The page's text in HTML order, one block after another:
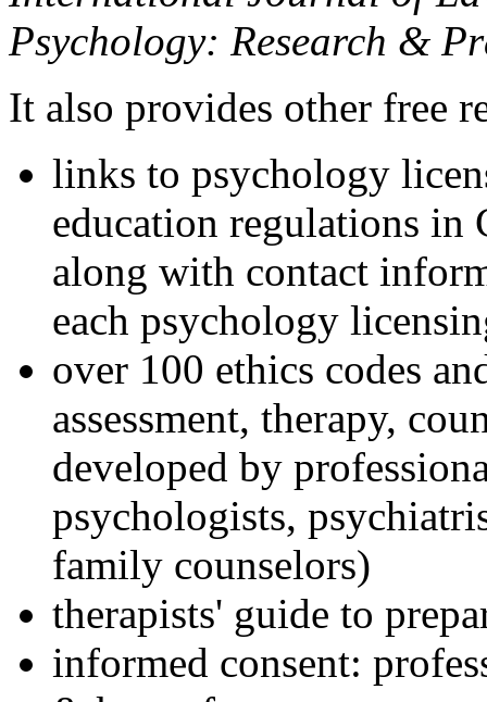
Psychology: Research &
It also provides other free
links to psychology
education regulations in
along with contact
each psychology
over 100 ethics codes
assessment, therapy,
developed by
psychologists,
family counselors)
therapists' guide to
informed consent: